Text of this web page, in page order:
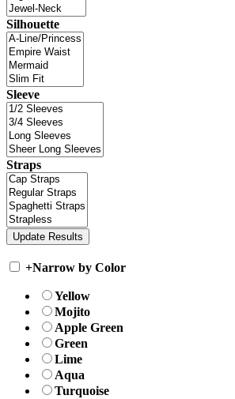
Silhouette
Sleeve
Straps
+Narrow by Color
Yellow
Mojito
Apple Green
Green
Lime
Aqua
Turquoise